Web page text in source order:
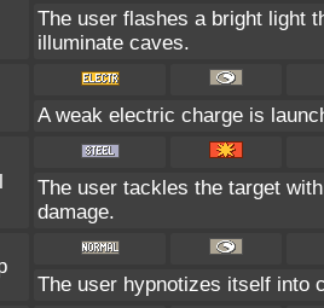
The user flashes a bright light
illuminate caves.
A weak electric charge is
The user tackles the target
damage.
The user hypnotizes itself into